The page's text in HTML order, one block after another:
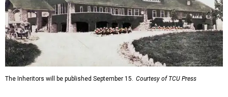
The Inheritors will be published September 15. Courtesy of TCU Press